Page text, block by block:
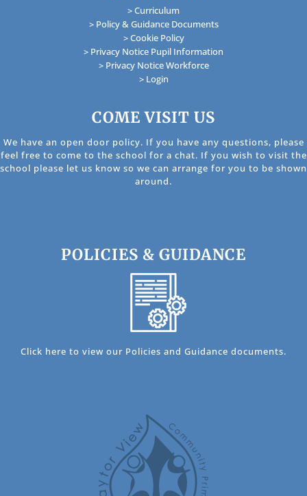
> Curriculum
> Policy & Guidance Documents
> Cookie Policy
> Privacy Notice Pupil Information
> Privacy Notice Workforce
> Login
COME VISIT US
We have an open door policy. If you have any questions, please
feel free to come to the school for a chat. If you wish to visit the
school please let us know so we can arrange for you to be shown
around.
POLICIES & GUIDANCE
Click here to view our Policies and Guidance documents.